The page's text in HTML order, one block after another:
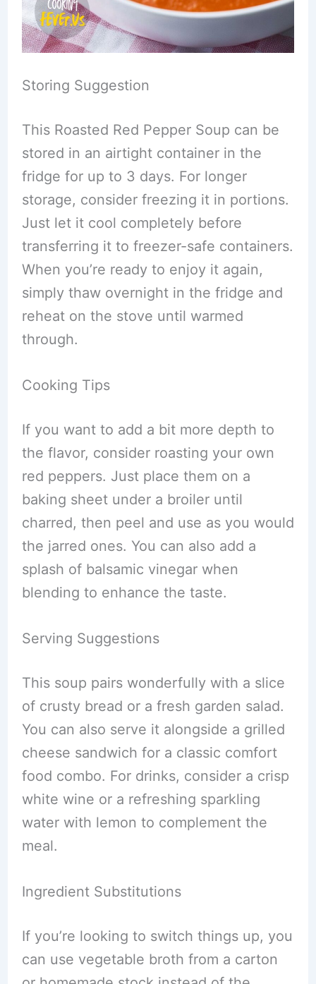
Storing Suggestion
This Roasted Red Pepper Soup can be
stored in an airtight container in the
fridge for up to 3 days. For longer
storage, consider freezing it in portions.
Just let it cool completely before
transferring it to freezer-safe containers.
When you’re ready to enjoy it again,
simply thaw overnight in the fridge and
reheat on the stove until warmed
through.
Cooking Tips
If you want to add a bit more depth to
the flavor, consider roasting your own
red peppers. Just place them on a
baking sheet under a broiler until
charred, then peel and use as you would
the jarred ones. You can also add a
splash of balsamic vinegar when
blending to enhance the taste.
Serving Suggestions
This soup pairs wonderfully with a slice
of crusty bread or a fresh garden salad.
You can also serve it alongside a grilled
cheese sandwich for a classic comfort
food combo. For drinks, consider a crisp
white wine or a refreshing sparkling
water with lemon to complement the
meal.
Ingredient Substitutions
If you’re looking to switch things up, you
can use vegetable broth from a carton